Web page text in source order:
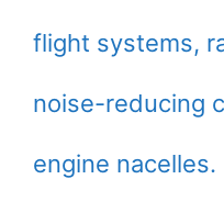
flight systems,
noise-reducing
engine nacelles.